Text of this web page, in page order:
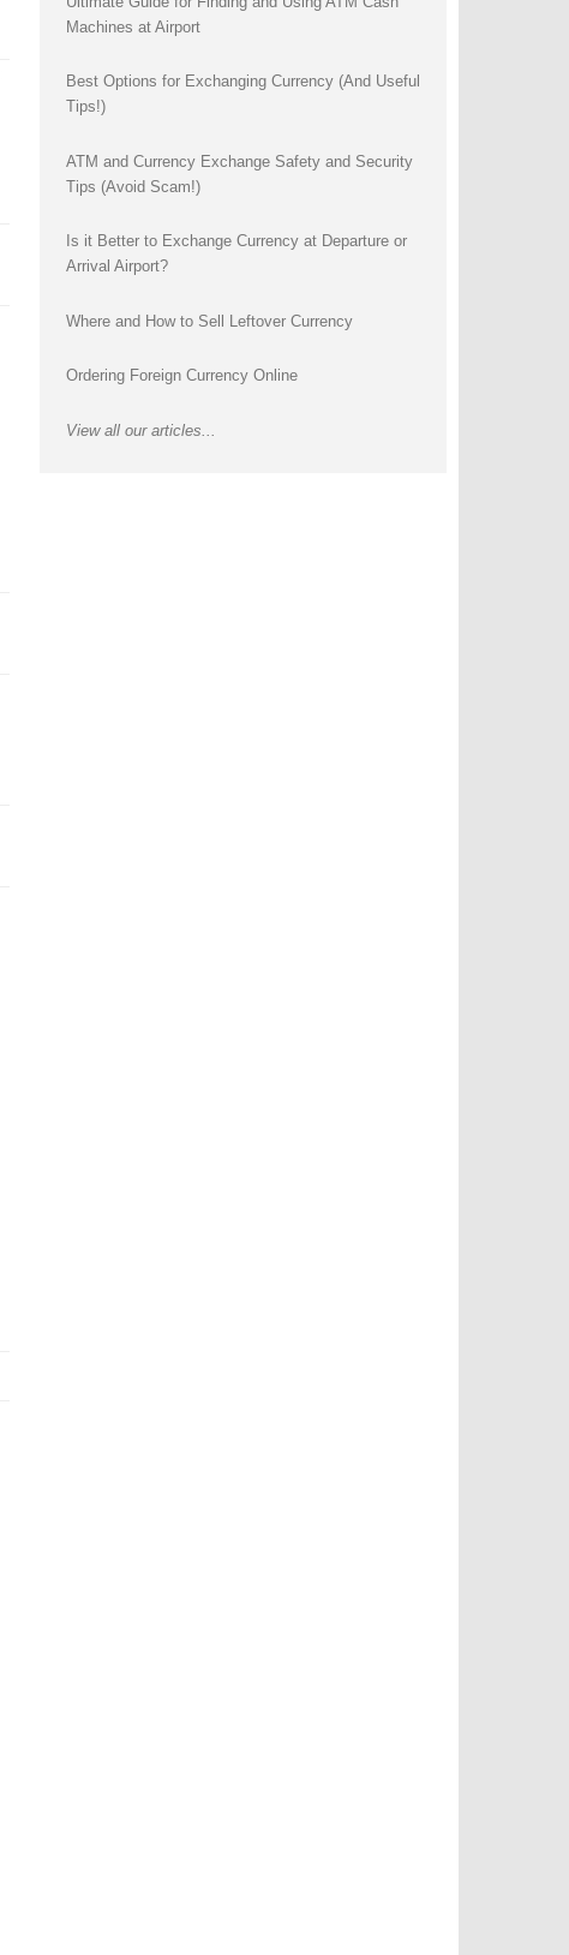
Machines at Airport
Best Options for Exchanging Currency (And Useful
Tips!)
ATM and Currency Exchange Safety and Security
Tips (Avoid Scam!)
Is it Better to Exchange Currency at Departure or
Arrival Airport?
Where and How to Sell Leftover Currency
Ordering Foreign Currency Online
View all our articles...